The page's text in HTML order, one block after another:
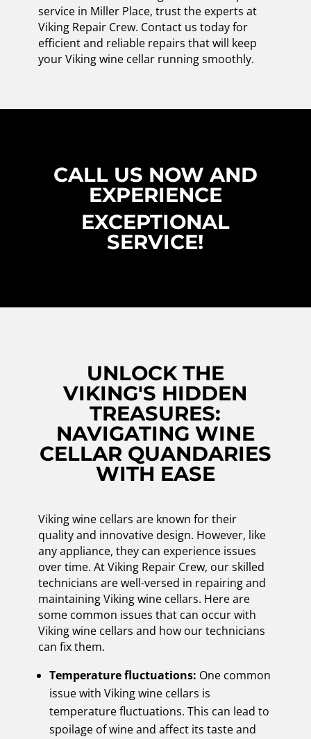
service in Miller Place, trust the experts at
Viking Repair Crew. Contact us today for
efficient and reliable repairs that will keep
your Viking wine cellar running smoothly.
CALL US NOW AND
EXPERIENCE
EXCEPTIONAL
SERVICE!
UNLOCK THE
VIKING'S HIDDEN
TREASURES:
NAVIGATING WINE
CELLAR QUANDARIES
WITH EASE
Viking wine cellars are known for their
quality and innovative design. However, like
any appliance, they can experience issues
over time. At Viking Repair Crew, our skilled
technicians are well-versed in repairing and
maintaining Viking wine cellars. Here are
some common issues that can occur with
Viking wine cellars and how our technicians
can fix them.
Temperature fluctuations: One common
issue with Viking wine cellars is
temperature fluctuations. This can lead to
spoilage of wine and affect its taste and